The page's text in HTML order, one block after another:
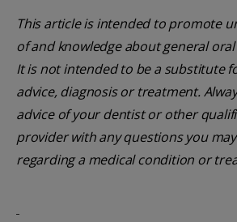
This article is intended to promote
of and knowledge about general
It is not intended to be a substitute
advice, diagnosis or treatment.
advice of your dentist or other
provider with any questions you
regarding a medical condition or